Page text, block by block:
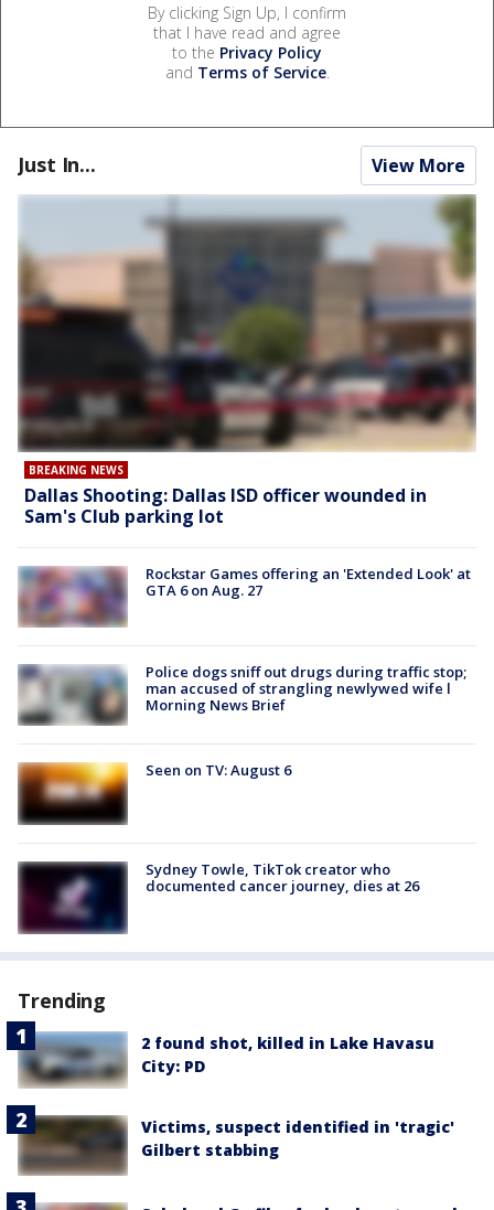
By clicking Sign Up, I confirm
that I have read and agree
to the Privacy Policy
and Terms of Service.
Just In... View More
BREAKING NEWS
Dallas Shooting: Dallas ISD officer wounded in
Sam's Club parking lot
Rockstar Games offering an 'Extended Look' at
GTA 6 on Aug. 27
Police dogs sniff out drugs during traffic stop;
man accused of strangling newlywed wife l
Morning News Brief
Seen on TV: August 6
Sydney Towle, TikTok creator who
documented cancer journey, dies at 26
Trending
2 found shot, killed in Lake Havasu
City: PD
Victims, suspect identified in 'tragic'
Gilbert stabbing